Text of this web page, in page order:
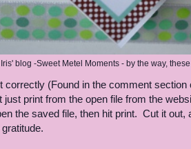
blog -Sweet Metel Moments - by the way,
correctly (Found in the comment
print from the open file from the
the saved file, then hit print. Cut it